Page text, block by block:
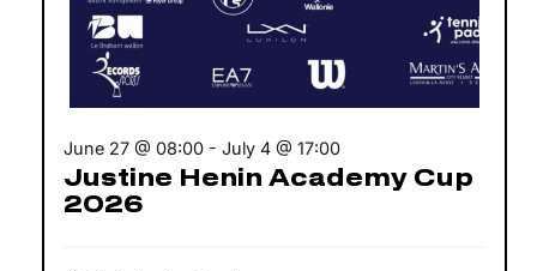
June 27 @ 08:00 - July 4 @ 17:00
Justine Henin Academy Cup
2026